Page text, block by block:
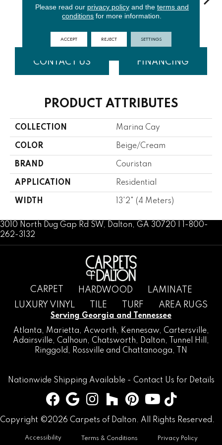
CONTACT US FINANCING
PRODUCT ATTRIBUTES
COLLECTION Marina Cay
COLOR Beige/Cream
BRAND Couristan
APPLICATION Residential
WIDTH 13'2" (4 Meters)
3010 North Dug Gap Rd SW, Dalton, GA 30720 | 1-800-
262-3132
CARPET HARDWOOD
LAMINATE
LUXURY VINYL
TILE TURF AREA RUGS
Serving Georgia and Tennessee
Atlanta, Marietta, Acworth, Kennesaw, Cartersville,
Adairsville, Calhoun, Chatsworth, Dalton, Tunnel Hill
,
Ringgold , Rossville and Chattanooga, TN
Nationwide Shipping Available - Contact Us for Details
Copyright ©2026 Carpets of Dalton. All Rights Reserved.
Accessibility Terms & Conditions Privacy Policy
Please read our privacy policyand the terms and
conditions for more information.
ACCEPT REJECT SETTINGS